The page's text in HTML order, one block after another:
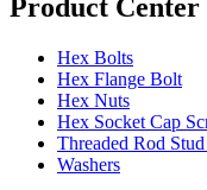
Product Center
Hex Bolts
Hex Flange Bolt
Hex Nuts
Hex Socket Cap
Threaded Rod
Washers